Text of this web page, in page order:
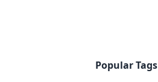
Popular Tags